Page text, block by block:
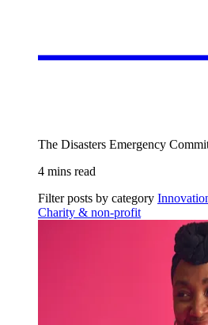
The Disasters Emergency
4 mins read
Filter posts by category
Charity & non-profit